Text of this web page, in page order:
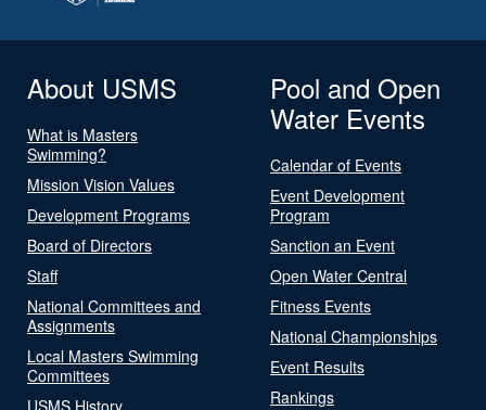
About USMS
What is Masters
Swimming?
Mission Vision Values
Development Programs
Board of Directors
Staff
National Committees and
Assignments
Local Masters Swimming
Committees
USMS History
Pool and Open
Water Events
Calendar of Events
Event Development
Program
Sanction an Event
Open Water Central
Fitness Events
National Championships
Event Results
Rankings